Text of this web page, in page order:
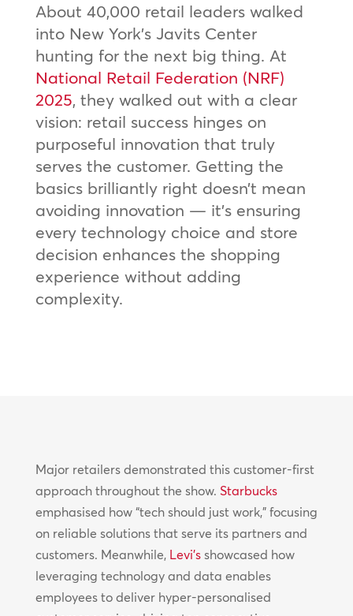
About 40,000 retail leaders walked
into New York’s Javits Center
hunting for the next big thing. At
National Retail Federation (NRF)
2025, they walked out with a clear
vision: retail success hinges on
purposeful innovation that truly
serves the customer. Getting the
basics brilliantly right doesn’t mean
avoiding innovation — it’s ensuring
every technology choice and store
decision enhances the shopping
experience without adding
complexity.
Major retailers demonstrated this customer-first
approach throughout the show. Starbucks
emphasised how “tech should just work,” focusing
on reliable solutions that serve its partners and
customers. Meanwhile, Levi’sshowcased how
leveraging technology and data enables
employees to deliver hyper-personalised